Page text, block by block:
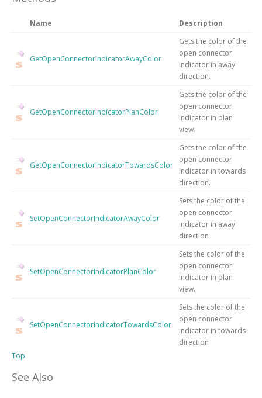
Name Description
GetOpenConnectorIndicatorAwayColor
Gets the color of the
open connector
indicator in away
direction.
GetOpenConnectorIndicatorPlanColor
Gets the color of the
open connector
indicator in plan
view.
GetOpenConnectorIndicatorTowardsColor
Gets the color of the
open connector
indicator in towards
direction.
SetOpenConnectorIndicatorAwayColor
Sets the color of the
open connector
indicator in away
direction
SetOpenConnectorIndicatorPlanColor
Sets the color of the
open connector
indicator in plan
view.
SetOpenConnectorIndicatorTowardsColor
Sets the color of the
open connector
indicator in towards
direction
Top
See Also